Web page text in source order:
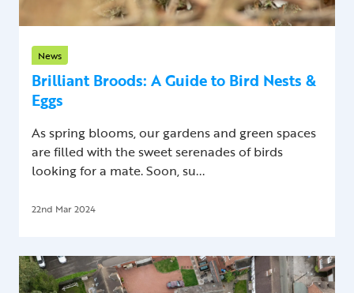
News
Brilliant Broods: A Guide to Bird Nests &
Eggs
As spring blooms, our gardens and green spaces
are filled with the sweet serenades of birds
looking for a mate. Soon, su...
22nd Mar 2024